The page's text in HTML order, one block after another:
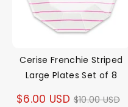
Cerise Frenchie Striped
Large Plates Set of 8
$6.00 USD Regular
$10.00 USD